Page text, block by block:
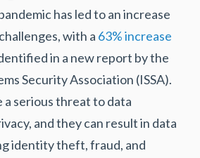
has led to an increase
with a 63% increase
in a new report by the
Security Association (ISSA).
a serious threat to data
and they can result in data
identity theft, fraud, and